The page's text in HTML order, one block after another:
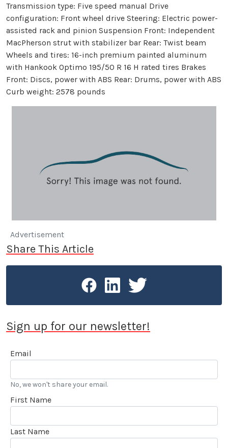
Transmission type: Five speed manual Drive
configuration: Front wheel drive Steering: Electric power-
assisted rack and pinion Suspension Front: Independent
MacPherson strut with stabilizer bar Rear: Twist beam
Wheels and tires: 16-inch premium painted aluminum
with Hankook Optimo 195/50 R 16 H rated tires Brakes
Front: Discs, power with ABS Rear: Drums, power with ABS
Curb weight: 2578 pounds
Advertisement
Share This Article
Sign up for our newsletter!
Email
No, we won't share your email.
First Name
Last Name